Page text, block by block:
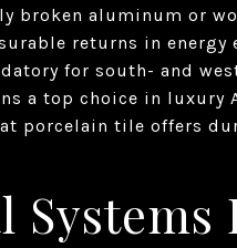
broken aluminum or
returns in energy
for south- and
a top choice in luxury
porcelain tile offers